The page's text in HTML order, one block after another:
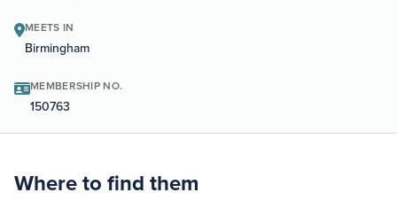
MEETS IN
Birmingham
MEMBERSHIP NO.
150763
Where to find them